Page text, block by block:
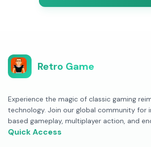
Retro Game
Experience the magic of classic gaming
technology. Join our global community for
based gameplay, multiplayer action, and
Quick Access